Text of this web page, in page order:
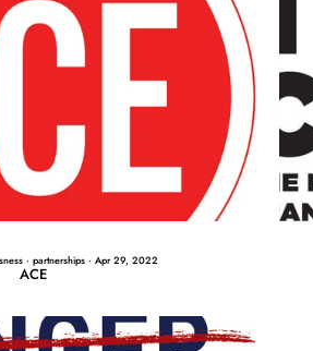
·partnerships ·Apr 29, 2022
ACE